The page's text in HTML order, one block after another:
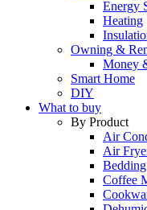
Energy
Heating
Owning &
Money
Smart Home
DIY
What to buy
By Product
Air
Air
Bedding
Coffee